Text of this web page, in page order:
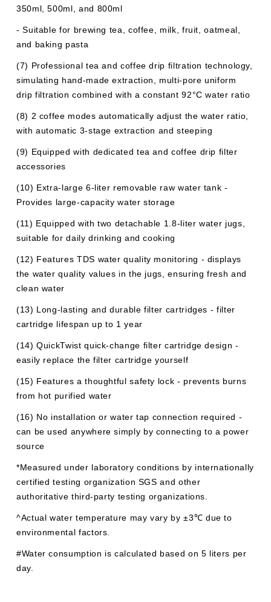
350ml, 500ml, and 800ml
- Suitable for brewing tea, coffee, milk, fruit, oatmeal,
and baking pasta
(7) Professional tea and coffee drip filtration technology,
simulating hand-made extraction, multi-pore uniform
drip filtration combined with a constant 92°C water ratio
(8) 2 coffee modes automatically adjust the water ratio,
with automatic 3-stage extraction and steeping
(9) Equipped with dedicated tea and coffee drip filter
accessories
(10) Extra-large 6-liter removable raw water tank -
Provides large-capacity water storage
(11) Equipped with two detachable 1.8-liter water jugs,
suitable for daily drinking and cooking
(12) Features TDS water quality monitoring - displays
the water quality values ​​in the jugs, ensuring fresh and
clean water
(13) Long-lasting and durable filter cartridges - filter
cartridge lifespan up to 1 year
(14) QuickTwist quick-change filter cartridge design -
easily replace the filter cartridge yourself
(15) Features a thoughtful safety lock - prevents burns
from hot purified water
(16) No installation or water tap connection required -
can be used anywhere simply by connecting to a power
source
*Measured under laboratory conditions by internationally
certified testing organization SGS and other
authoritative third-party testing organizations.
^Actual water temperature may vary by ±3℃ due to
environmental factors.
#Water consumption is calculated based on 5 liters per
day.